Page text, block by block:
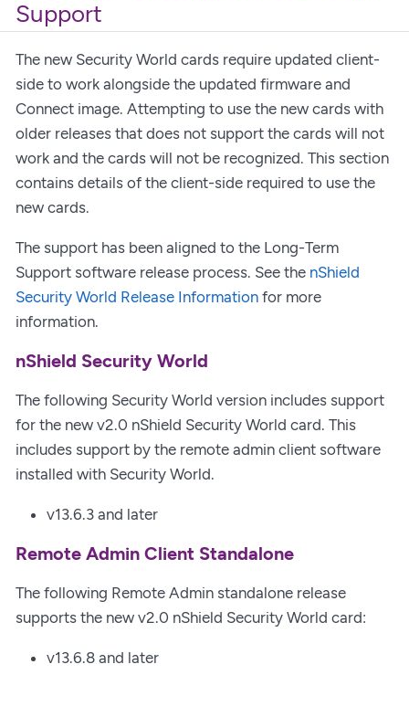
Support
The new Security World cards require updated client-
side to work alongside the updated firmware and
Connect image. Attempting to use the new cards with
older releases that does not support the cards will not
work and the cards will not be recognized. This section
contains details of the client-side required to use the
new cards.
The support has been aligned to the Long-Term
Support software release process. See the nShield
Security World Release Information for more
information.
nShield Security World
The following Security World version includes support
for the new v2.0 nShield Security World card. This
includes support by the remote admin client software
installed with Security World.
v13.6.3 and later
Remote Admin Client Standalone
The following Remote Admin standalone release
supports the new v2.0 nShield Security World card:
v13.6.8 and later